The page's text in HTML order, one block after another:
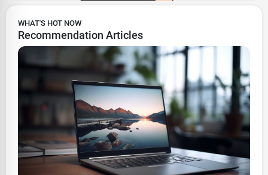
WHAT'S HOT NOW
Recommendation Articles